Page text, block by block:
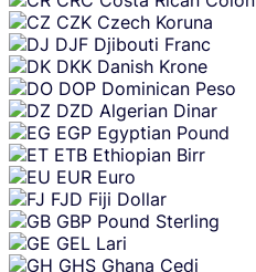
CZK Czech Koruna
DJF Djibouti Franc
DKK Danish Krone
DOP Dominican Peso
DZD Algerian Dinar
EGP Egyptian Pound
ETB Ethiopian Birr
EUR Euro
FJD Fiji Dollar
GBP Pound Sterling
GEL Lari
GHS Ghana Cedi